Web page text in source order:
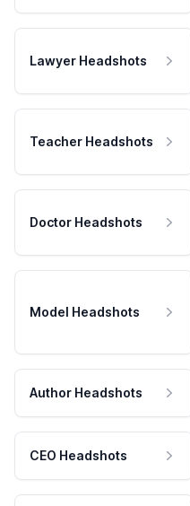
Lawyer Headshots
Teacher Headshots
Doctor Headshots
Model Headshots
Author Headshots
CEO Headshots